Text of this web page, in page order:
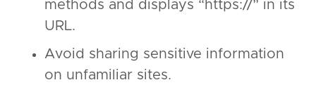
methods and displays “https://” in its
URL.
Avoid sharing sensitive information
on unfamiliar sites.